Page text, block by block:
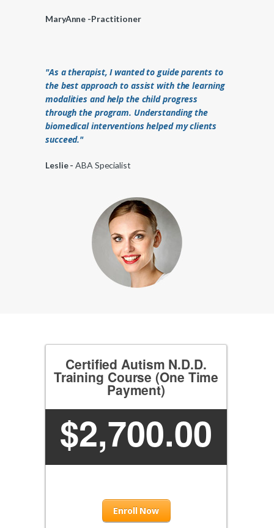
MaryAnne -Practitioner
"As a therapist, I wanted to guide parents to
the best approach to assist with the learning
modalities and help the child progress
through the program. Understanding the
biomedical interventions helped my clients
succeed."
Leslie - ABA Specialist
Certified Autism N.D.D.
Training Course (One Time
Payment)
$2,700.00
Enroll Now